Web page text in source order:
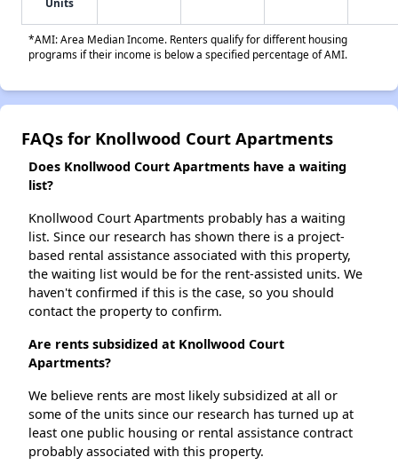
Units
*AMI: Area Median Income. Renters qualify for different housing
programs if their income is below a specified percentage of AMI.
FAQs for Knollwood Court Apartments
Does Knollwood Court Apartments have a waiting
list?
Knollwood Court Apartments probably has a waiting
list. Since our research has shown there is a project-
based rental assistance associated with this property,
the waiting list would be for the rent-assisted units. We
haven't confirmed if this is the case, so you should
contact the property to confirm.
Are rents subsidized at Knollwood Court
Apartments?
We believe rents are most likely subsidized at all or
some of the units since our research has turned up at
least one public housing or rental assistance contract
probably associated with this property.